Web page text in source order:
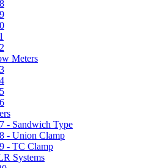
Meters
- Sandwich Type
- Union Clamp
- TC Clamp
Systems